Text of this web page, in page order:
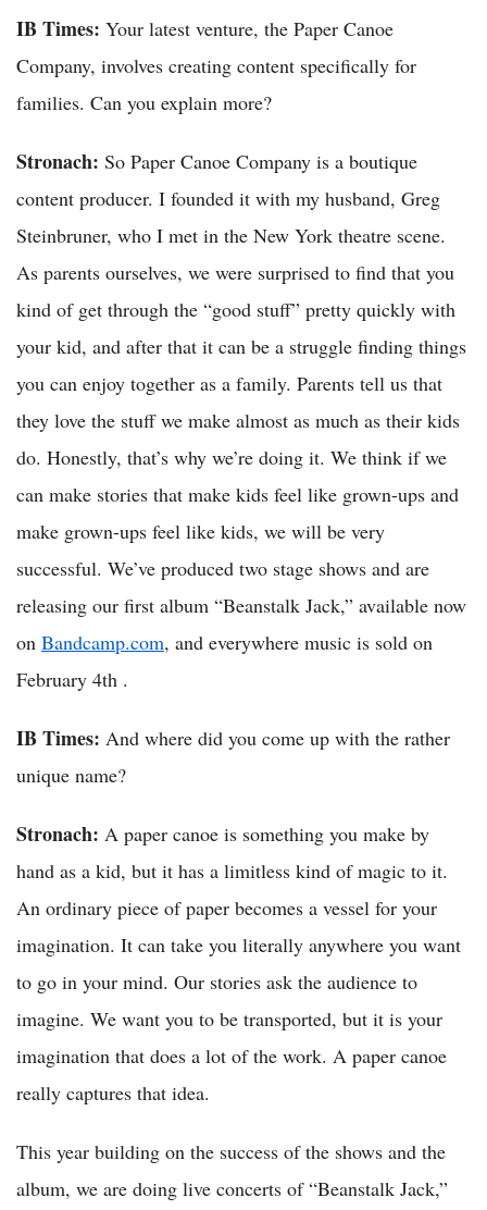
IB Times: Your latest venture, the Paper Canoe
Company, involves creating content specifically for
families. Can you explain more?
Stronach: So Paper Canoe Company is a boutique
content producer. I founded it with my husband, Greg
Steinbruner, who I met in the New York theatre scene.
As parents ourselves, we were surprised to find that you
kind of get through the “good stuff” pretty quickly with
your kid, and after that it can be a struggle finding things
you can enjoy together as a family. Parents tell us that
they love the stuff we make almost as much as their kids
do. Honestly, that’s why we’re doing it. We think if we
can make stories that make kids feel like grown-ups and
make grown-ups feel like kids, we will be very
successful. We’ve produced two stage shows and are
releasing our first album “Beanstalk Jack,” available now
on Bandcamp.com, and everywhere music is sold on
February 4th .
IB Times: And where did you come up with the rather
unique name?
Stronach: A paper canoe is something you make by
hand as a kid, but it has a limitless kind of magic to it.
An ordinary piece of paper becomes a vessel for your
imagination. It can take you literally anywhere you want
to go in your mind. Our stories ask the audience to
imagine. We want you to be transported, but it is your
imagination that does a lot of the work. A paper canoe
really captures that idea.
This year building on the success of the shows and the
album, we are doing live concerts of “Beanstalk Jack,”